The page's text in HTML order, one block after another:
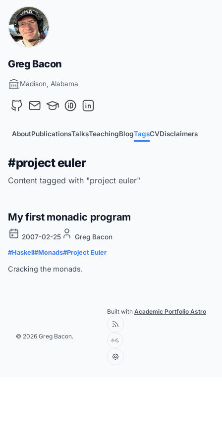
Greg Bacon
Madison, Alabama
AboutPublicationsTalksTeachingBlogTagsCVDisclaimers
#project euler
Content tagged with "project euler"
My first monadic program
2007-02-25 Greg Bacon
#Haskell#Monads#Project Euler
Cracking the monads.
© 2026 Greg Bacon.
Built with Academic Portfolio Astro